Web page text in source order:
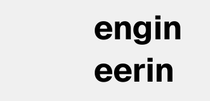
engin
eerin